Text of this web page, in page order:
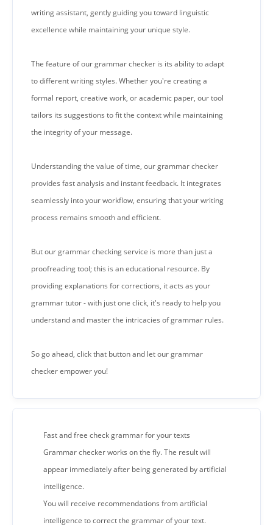
writing assistant, gently guiding you toward linguistic
excellence while maintaining your unique style.
The feature of our grammar checker is its ability to adapt
to different writing styles. Whether you're creating a
formal report, creative work, or academic paper, our tool
tailors its suggestions to fit the context while maintaining
the integrity of your message.
Understanding the value of time, our grammar checker
provides fast analysis and instant feedback. It integrates
seamlessly into your workflow, ensuring that your writing
process remains smooth and efficient.
But our grammar checking service is more than just a
proofreading tool; this is an educational resource. By
providing explanations for corrections, it acts as your
grammar tutor - with just one click, it's ready to help you
understand and master the intricacies of grammar rules.
So go ahead, click that button and let our grammar
checker empower you!
Fast and free check grammar for your texts
Grammar checker works on the fly. The result will
appear immediately after being generated by artificial
intelligence.
You will receive recommendations from artificial
intelligence to correct the grammar of your text.